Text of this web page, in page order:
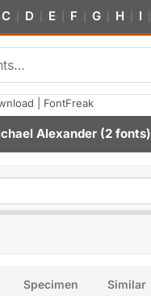
C D E F G H I
| FontFreak
Alexander (2 fonts)
Specimen Similar